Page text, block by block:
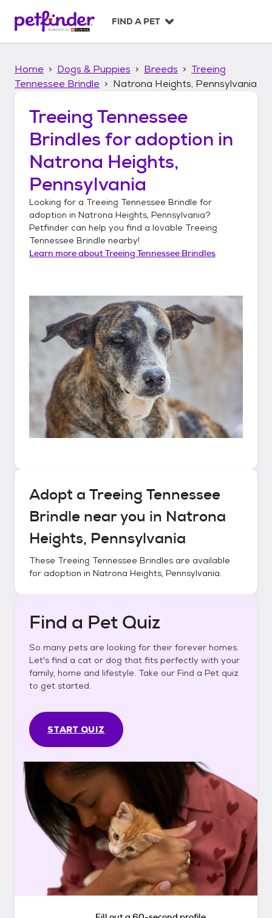
p
FIND A PET
Home Dogs & Puppies Breeds
Treeing
Tennessee Brindle
Natrona Heights, Pennsylvania
Treeing Tennessee
Brindles for adoption in
Natrona Heights,
Pennsylvania
Looking for a Treeing Tennessee Brindle for
adoption in Natrona Heights, Pennsylvania?
Petfinder can help you find a lovable Treeing
Tennessee Brindle nearby!
Learn more aboutTreeing Tennessee Brindles
Adopt a Treeing Tennessee
Brindle near you in Natrona
Heights, Pennsylvania
These Treeing Tennessee Brindles are available
for adoption in Natrona Heights, Pennsylvania.
Find a Pet Quiz
So many pets are looking for their forever homes.
Let's find a cat or dog that fits perfectly with your
family, home and lifestyle. Take our Find a Pet quiz
to get started.
START QUIZ